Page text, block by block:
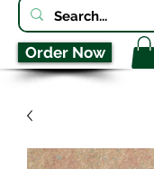
Order Now